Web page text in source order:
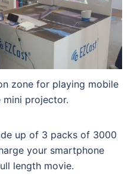
zone for playing mobile
mini projector.
up of 3 packs of 3000
your smartphone
length movie.